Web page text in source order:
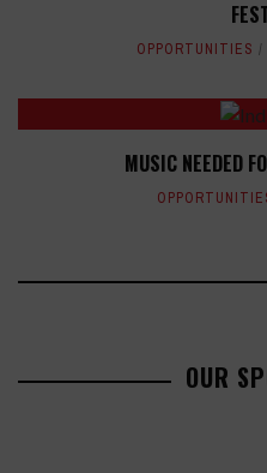
OPPORTUNITIES
MUSIC NEEDED
OUR